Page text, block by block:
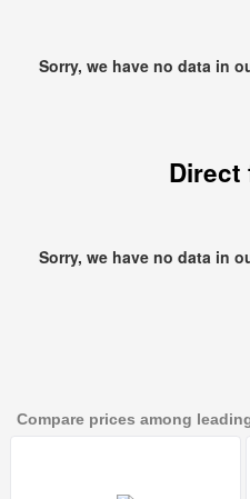
Sorry, we have no data in
Sorry, we have no data in
Compare prices among